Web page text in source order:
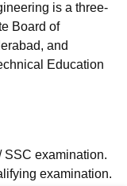
IBS Hyderabad
is a three-
Board of
and
Education
SSC examination.
examination.